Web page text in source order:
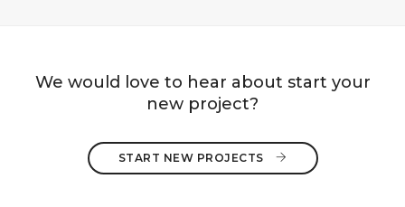
We would love to hear about start your
new project?
START NEW PROJECTS